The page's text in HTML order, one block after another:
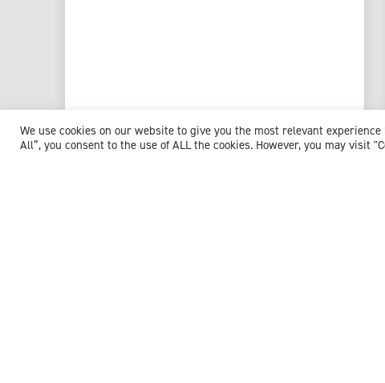
We use cookies on our website to give you the most relevant
All”, you consent to the use of ALL the cookies. However, you may visit